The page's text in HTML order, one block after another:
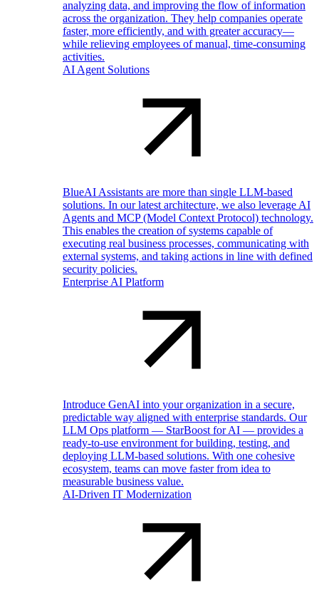
analyzing data, and improving the flow of information
across the organization. They help companies operate
faster, more efficiently, and with greater accuracy—
while relieving employees of manual, time-consuming
activities.
AI Agent Solutions
BlueAI Assistants are more than single LLM-based
solutions. In our latest architecture, we also leverage AI
Agents and MCP (Model Context Protocol) technology.
This enables the creation of systems capable of
executing real business processes, communicating with
external systems, and taking actions in line with defined
security policies.
Enterprise AI Platform
Introduce GenAI into your organization in a secure,
predictable way aligned with enterprise standards. Our
LLM Ops platform — StarBoost for AI — provides a
ready-to-use environment for building, testing, and
deploying LLM-based solutions. With one cohesive
ecosystem, teams can move faster from idea to
measurable business value.
AI-Driven IT Modernization